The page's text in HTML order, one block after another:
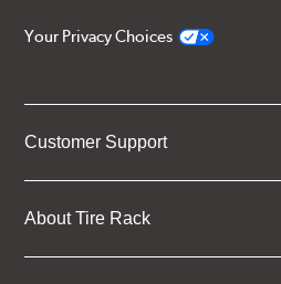
Your Privacy Choices
Customer Support
About Tire Rack